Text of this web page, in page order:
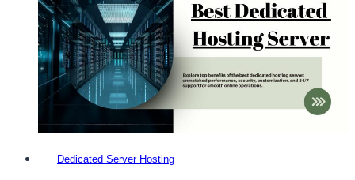
Our
South
Korea
Dedicated
Server
Dedicated Server Hosting